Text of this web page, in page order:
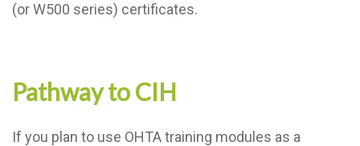
(or W500 series) certificates.
Pathway to CIH
If you plan to use OHTA training modules as a